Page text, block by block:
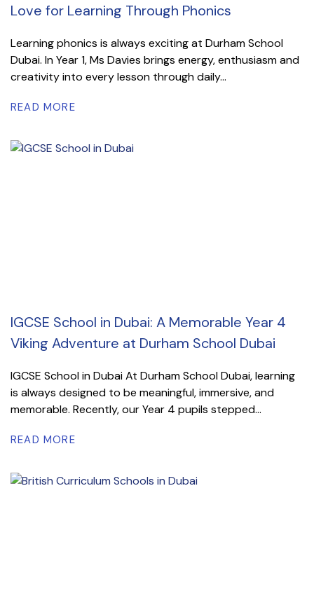
Love for Learning Through Phonics
Learning phonics is always exciting at Durham School
Dubai. In Year 1, Ms Davies brings energy, enthusiasm and
creativity into every lesson through daily...
READ MORE
IGCSE School in Dubai: A Memorable Year 4
Viking Adventure at Durham School Dubai
IGCSE School in Dubai At Durham School Dubai, learning
is always designed to be meaningful, immersive, and
memorable. Recently, our Year 4 pupils stepped...
READ MORE